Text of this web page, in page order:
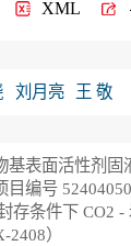
XML
刘月亮
王 敬
基表面活性剂
目编号
存条件下 CO2
2408）